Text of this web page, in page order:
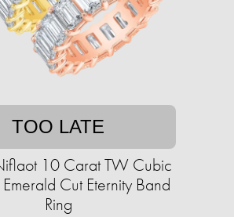
TOO LATE
10 Carat TW Cubic
Cut Eternity Band
Ring​